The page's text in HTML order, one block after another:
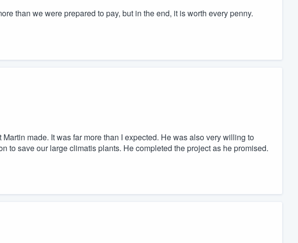
than we were prepared to pay, but in the end, it is worth every penny.
made. It was far more than I expected. He was also very willing to
to save our large climatis plants. He completed the project as he promised.